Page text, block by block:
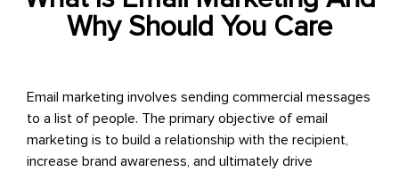
Why Should You Care
Email marketing involves sending commercial messages
to a list of people. The primary objective of email
marketing is to build a relationship with the recipient,
increase brand awareness, and ultimately drive